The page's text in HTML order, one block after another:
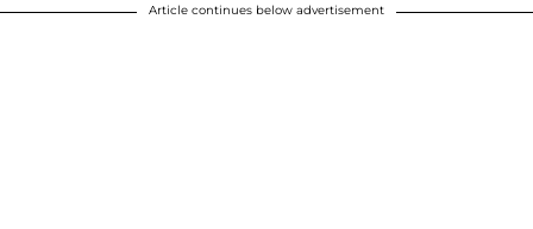
Article continues below advertisement